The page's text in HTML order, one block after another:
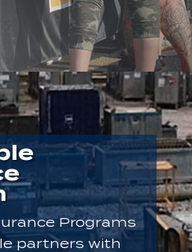
Programs
partners with